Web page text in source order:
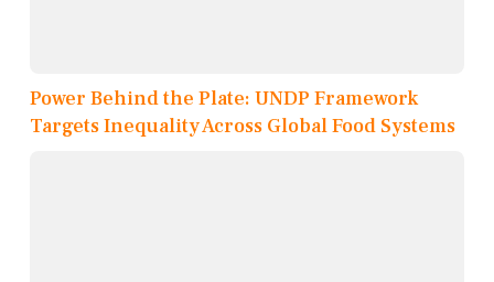
Power Behind the Plate: UNDP Framework
Targets Inequality Across Global Food Systems